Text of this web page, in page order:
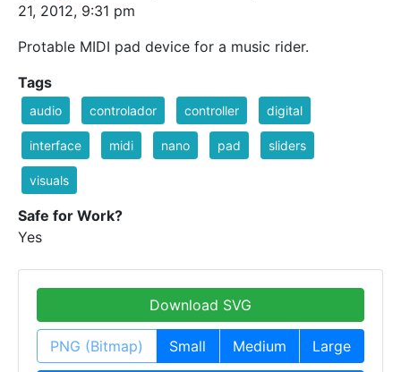
21, 2012, 9:31 pm
Protable MIDI pad device for a music rider.
Tags
audio controlador controller digital
interface midi nano pad sliders
visuals
Safe for Work?
Yes
Download SVG
PNG (Bitmap) Small Medium Large